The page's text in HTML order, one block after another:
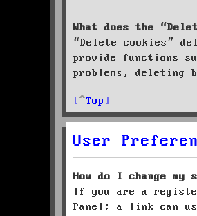
What does the
“Delete cookies”
provide functions
problems, deleting
Top
User
How do I change my
If you are a
Panel; a link can